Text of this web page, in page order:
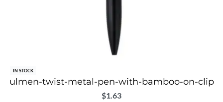
IN STOCK
ulmen-twist-metal-pen-with-bamboo-on-clip
$1.63